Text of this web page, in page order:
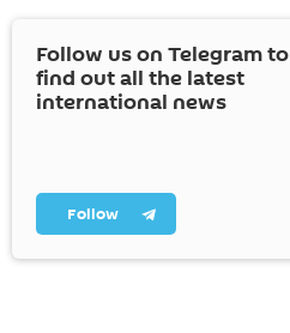
Follow us on Telegram to
find out all the latest
international news
Follow